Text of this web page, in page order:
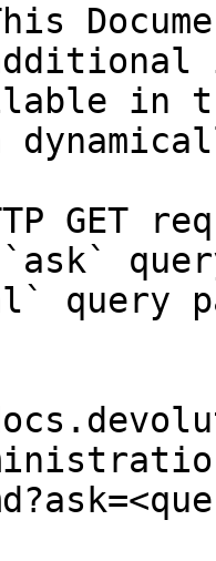
in
GET
query